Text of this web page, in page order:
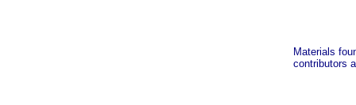
Materials
contributors